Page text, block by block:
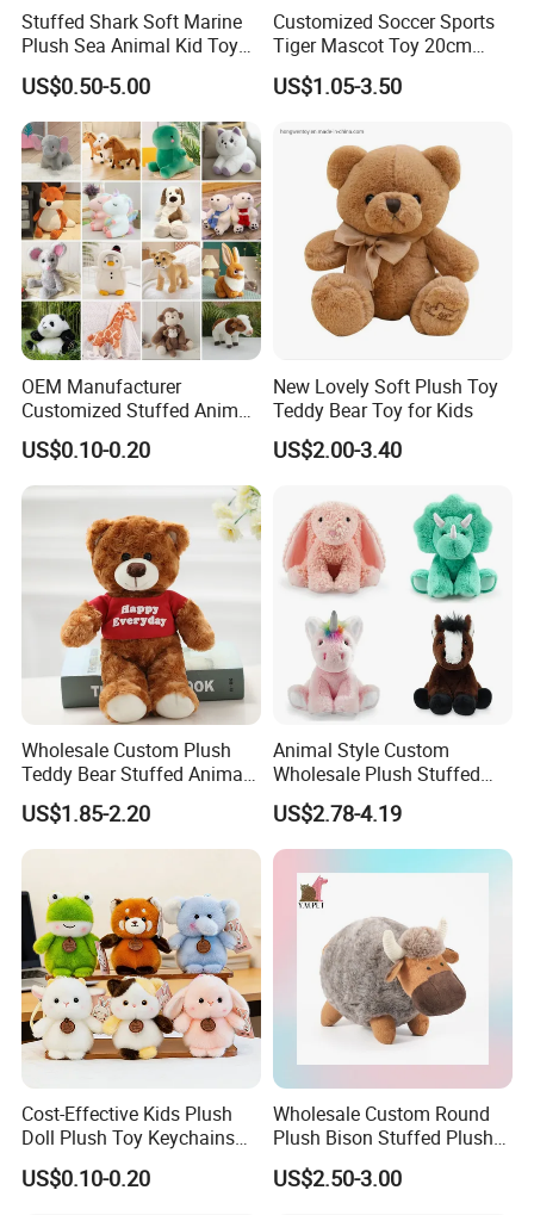
Certifications
FAQ
Stuffed Shark Soft Marine
Plush Sea Animal Kid Toy
for Children
US$0.50-5.00
Customized Soccer Sports
Tiger Mascot Toy 20cm
Soft Stuffed Wholesale
Plush Toys
US$1.05-3.50
OEM Manufacturer
Customized Stuffed Animal
Plushie Peluche Peluches
Juguetes Personalized
Wholesale Price Cute Soft
Children Kids Baby Custom
Plush Toy Factory
US$0.10-0.20
New Lovely Soft Plush Toy
Teddy Bear Toy for Kids
US$2.00-3.40
Wholesale Custom Plush
Teddy Bear Stuffed Animal
Toy Cute Soft Mini Small
Kawaii Stuffed Fluffy Plush
Teddy Bear for Kids
US$1.85-2.20
Animal Style Custom
Wholesale Plush Stuffed
Furry Rabbit Triceratops
Unicorn Horse Toy Doll for
Child
US$2.78-4.19
Cost-Effective Kids Plush
Doll Plush Toy Keychains
Cotton Animal Plush Toy for
Holiday Gifts
US$0.10-0.20
Wholesale Custom Round
Plush Bison Stuffed Plush
US$2.50-3.00